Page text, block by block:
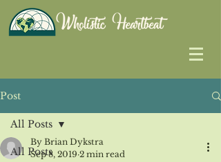
Post
All Posts
All Posts
By Brian Dykstra
Sep 8, 2019 2 min read